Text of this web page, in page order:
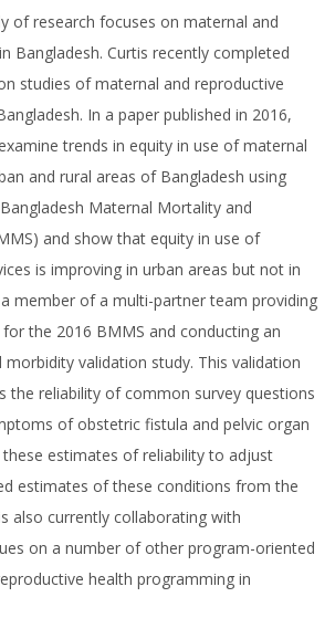
of research focuses on maternal and
Bangladesh. Curtis recently completed
studies of maternal and reproductive
In a paper published in 2016,
trends in equity in use of maternal
and rural areas of Bangladesh using
Maternal Mortality and
and show that equity in use of
is improving in urban areas but not in
member of a multi-partner team providing
the 2016 BMMS and conducting an
validation study. This validation
the reliability of common survey questions
of obstetric fistula and pelvic organ
estimates of reliability to adjust
estimates of these conditions from the
also currently collaborating with
on a number of other program-oriented
health programming in